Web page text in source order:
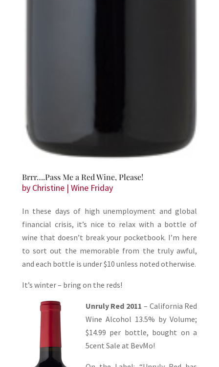
Brrr….Pass Me a Red Wine, Please!
by Christine| Wine Friday
In these days of high unemployment and global
financial crisis, it’s nice to relax with a bottle of
wine that doesn’t break your pocketbook. I’m here
to sort out the memorable from the truly awful,
and each bottle is under $10 unless noted otherwise.
It’s winter – bring on the reds!
Unruly Red 2011 – California Red
Wine Alcohol 13.5% by Volume;
$14.99 per bottle, bought on a
5cent Sale at BevMo!